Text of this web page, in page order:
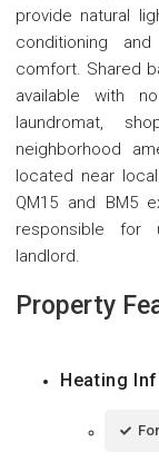
provide natural
conditioning
comfort. Shared
available with
laundromat,
neighborhood
located near
QM15 and BM5
responsible for
landlord.
Property
Heating